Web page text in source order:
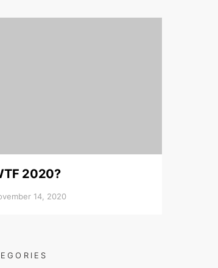
2020?
14, 2020